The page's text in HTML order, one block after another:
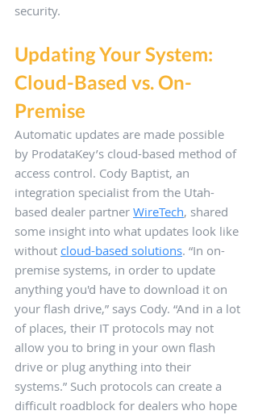
security.
Updating Your System:
Cloud-Based vs. On-
Premise
Automatic updates are made possible
by ProdataKey’s cloud-based method of
access control. Cody Baptist, an
integration specialist from the Utah-
based dealer partner WireTech, shared
some insight into what updates look like
without cloud-based solutions. “In on-
premise systems, in order to update
anything you'd have to download it on
your flash drive,” says Cody. “And in a lot
of places, their IT protocols may not
allow you to bring in your own flash
drive or plug anything into their
systems.” Such protocols can create a
difficult roadblock for dealers who hope